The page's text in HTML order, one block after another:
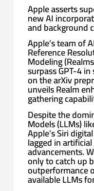
Apple asserts
new AI
and background
Apple’s team of
Reference
Modeling
surpass GPT-4
on the arXiv
unveils Realm
gathering
Despite the
Models (LLMs)
Apple’s Siri
lagged in
advancements.
only to catch up
outperformance
available LLMs